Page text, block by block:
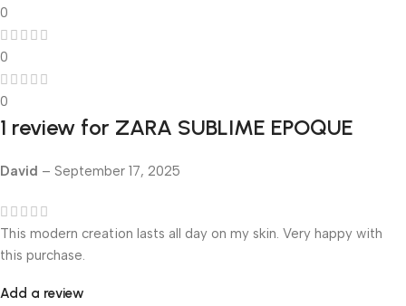
0
0
0
1 review for ZARA SUBLIME EPOQUE
David – September 17, 2025
This modern creation lasts all day on my skin. Very happy with
this purchase.
Add a review